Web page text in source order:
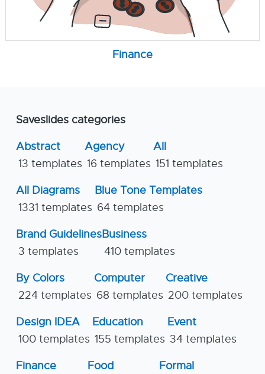
Finance
Saveslides categories
Abstract
13 templates
Agency
16 templates
All
151 templates
All Diagrams
1331 templates
Blue Tone Templates
64 templates
Brand Guidelines
3 templates
Business
410 templates
By Colors
224 templates
Computer
68 templates
Creative
200 templates
Design IDEA
100 templates
Education
155 templates
Event
34 templates
Finance
Food
Formal